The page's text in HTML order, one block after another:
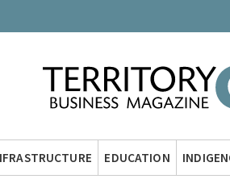
EDUCATION